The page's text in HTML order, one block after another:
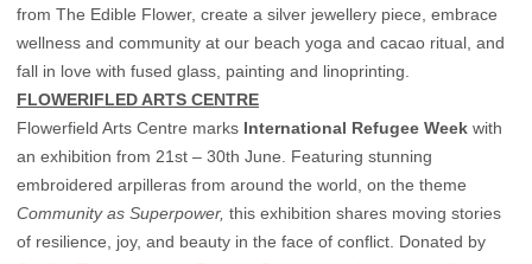
from The Edible Flower, create a silver jewellery piece, embrace
wellness and community at our beach yoga and cacao ritual, and
fall in love with fused glass, painting and linoprinting.
FLOWERIFLED ARTS CENTRE
Flowerfield Arts Centre marks International Refugee Week with
an exhibition from 21st – 30th June. Featuring stunning
embroidered arpilleras from around the world, on the theme
Community as Superpower, this exhibition shares moving stories
of resilience, joy, and beauty in the face of conflict. Donated by